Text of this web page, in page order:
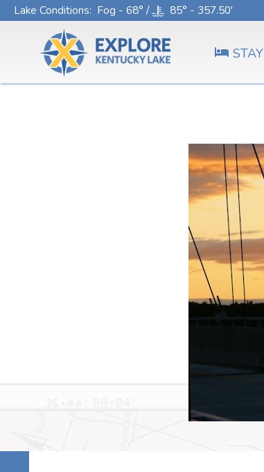
Lake Conditions: Fog - 68° / 85° - 357.50'
STAY